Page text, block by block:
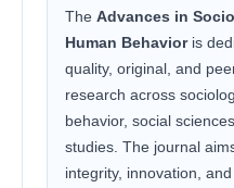
The Advances in
Human Behavioris
quality, original, and
research across
behavior, social
studies. The journal
integrity, innovation,